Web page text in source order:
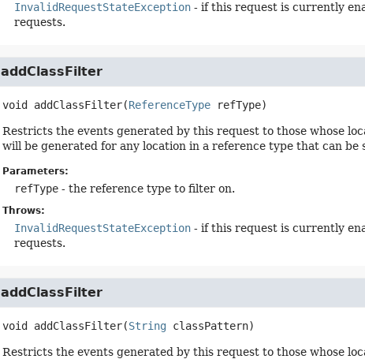
InvalidRequestStateException- if this request is currently
requests.
addClassFilter
void addClassFilter(ReferenceType refType)
Restricts the events generated by this request to those whose
will be generated for any location in a reference type that can be
Parameters:
refType- the reference type to filter on.
Throws:
InvalidRequestStateException- if this request is currently
requests.
addClassFilter
void addClassFilter(String classPattern)
Restricts the events generated by this request to those whose